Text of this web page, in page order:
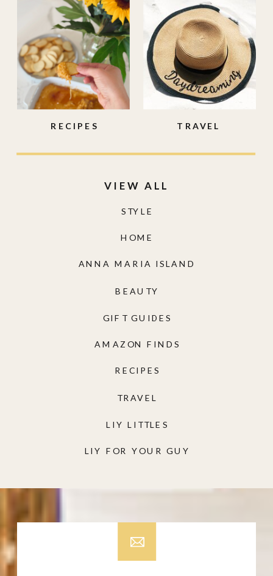
LIY FOR YOUR GUY
LIY LITTLES
TRAVEL
RECIPES
AMAZON FINDS
GIFT GUIDES
BEAUTY
ANNA MARIA ISLAND
HOME
STYLE
VIEW ALL
TRAVEL
RECIPES